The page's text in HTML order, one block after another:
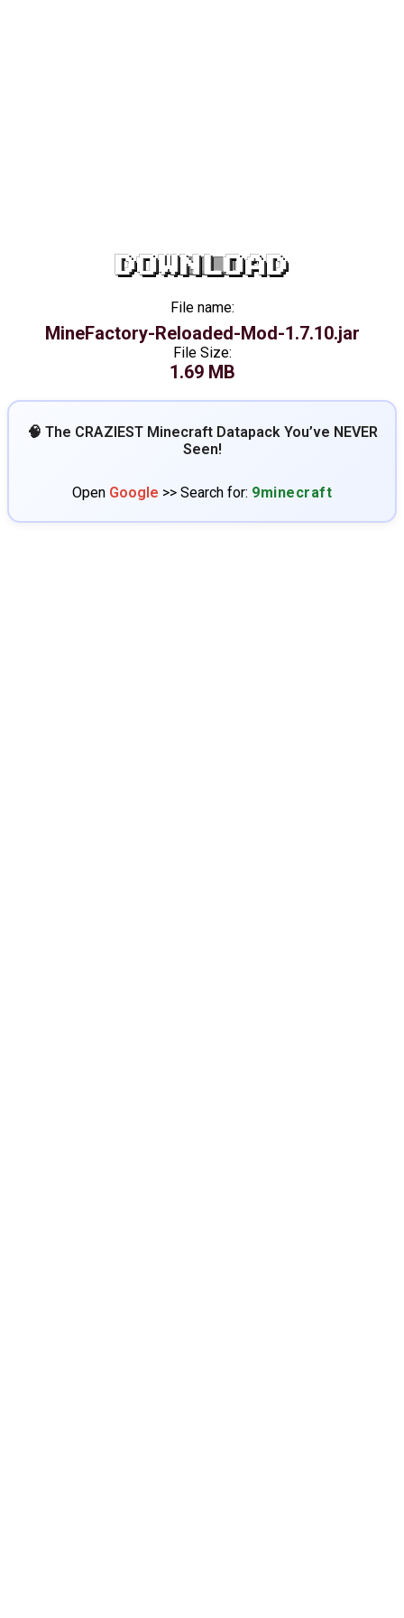
DOWNLOAD
File name:
MineFactory-Reloaded-Mod-1.7.10.jar
File Size:
1.69 MB
🧠 The CRAZIEST Minecraft Datapack You’ve NEVER
Seen!
Open Google >> Search for: 9minecraft